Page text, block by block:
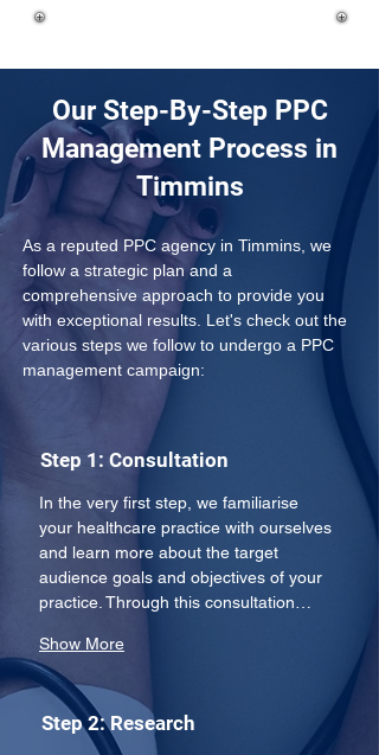
Our Step-By-Step PPC
Management Process in
Timmins
As a reputed PPC agency in Timmins, we
follow a strategic plan and a
comprehensive approach to provide you
with exceptional results. Let's check out the
various steps we follow to undergo a PPC
management campaign:
Step 1: Consultation
In the very first step, we familiarise
your healthcare practice with ourselves
and learn more about the target
audience goals and objectives of your
practice. Through this consultation…
Show More
Step 2: Research